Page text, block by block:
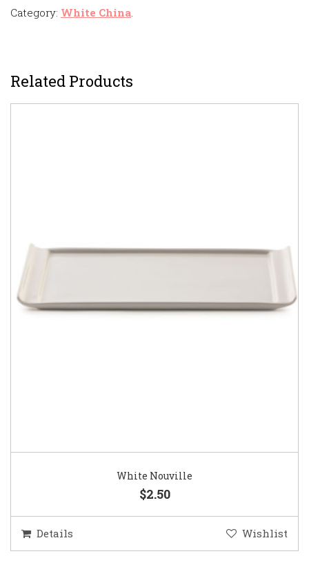
Category: White China
Related Products
White Nouville
$2.50
Details Wishlist